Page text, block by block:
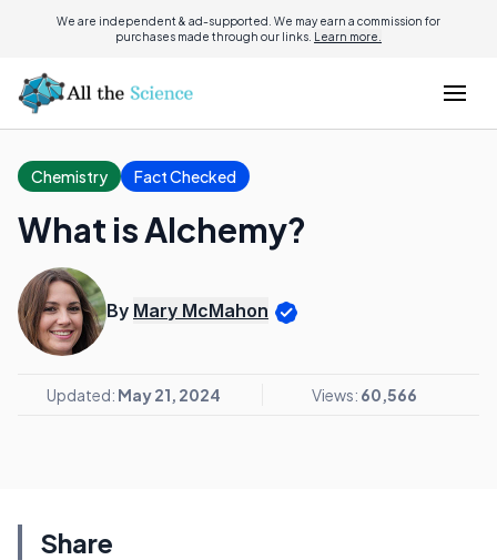
We are independent & ad-supported. We may earn a commission for
purchases made through our links. Learn more.
Chemistry Fact Checked
What is Alchemy?
By Mary McMahon
Updated: May 21, 2024 Views: 60,566
Share